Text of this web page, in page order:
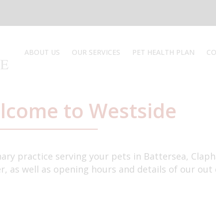
ABOUT US
OUR SERVICES
PET HEALTH PLAN
to Westside
practice serving your pets in Battersea,
as well as opening hours and details of our